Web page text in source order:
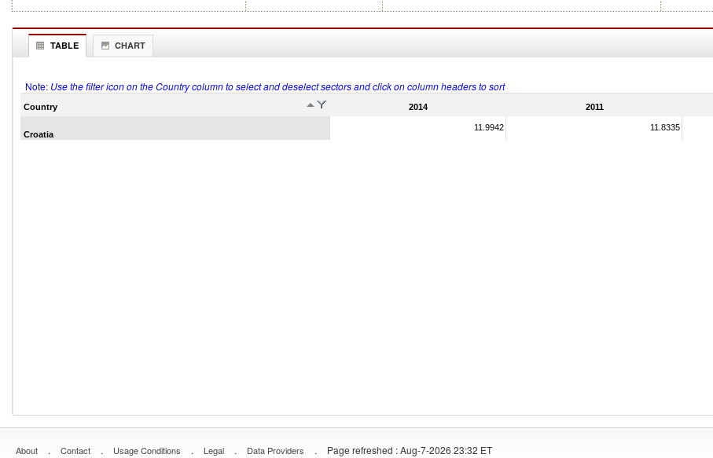
TABLE CHART
Note: Use the filter icon on the Country column to select and deselect sectors and click on column headers to sort
Country 2014 2011
Croatia
11.9942 11.8335
About . Contact . Usage Conditions . Legal . Data Providers . Page refreshed : Aug-7-2026 23:32 ET